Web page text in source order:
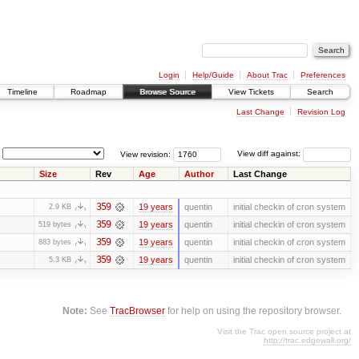
Login Help/Guide About Trac
Preferences
Timeline Roadmap Browse Source View Tickets Search
Last Change Revision Log
View diff against:
View revision:
Size Rev Age Author Last Change
2.9 KB 359 19 years quentin initial checkin of cron system
519 bytes 359 19 years quentin initial checkin of cron system
883 bytes 359 19 years quentin initial checkin of cron system
5.3 KB 359 19 years quentin initial checkin of cron system
Note: SeeTracBrowser for help on using the repository browser.
Visit the Trac open source project at
http://trac.edgewall.org/